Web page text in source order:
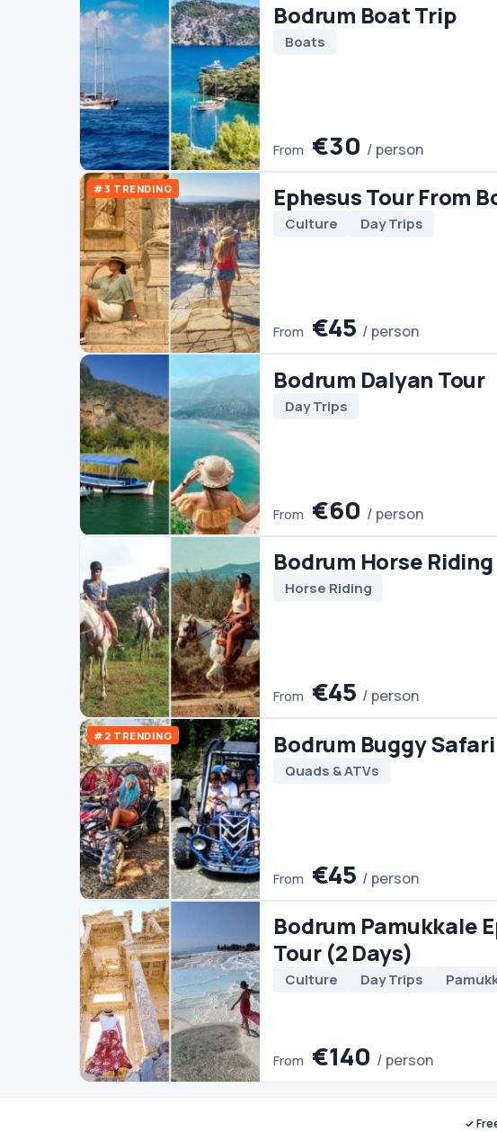
Culture Day Trips
From€45
Bodrum Dalyan Tour
Day Trips
From€60
Bodrum Horse Riding
Horse Riding
From€45
#2 TRENDING Bodrum Buggy Safari
Quads & ATVs
From€45/ person
Bodrum Pamukkale Ephesus
Tour (2 Days)
Culture
From€140 / person
✓